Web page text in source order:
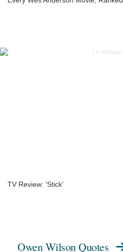
TV Review: ‘Stick’
Owen Wilson Quotes